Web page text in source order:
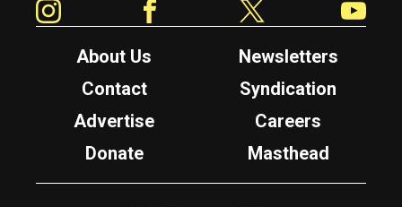
About Us
Newsletters
Contact
Syndication
Advertise
Careers
Donate
Masthead